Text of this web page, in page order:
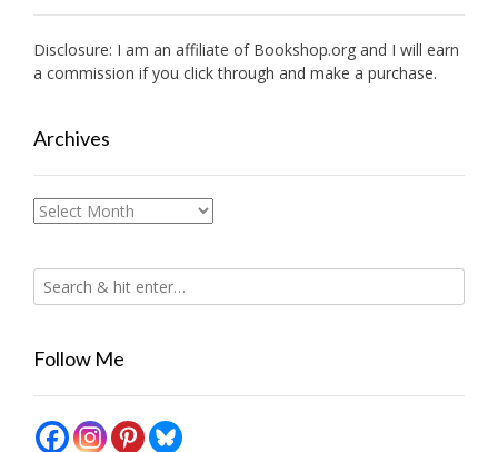
Disclosure: I am an affiliate of Bookshop.org and I will earn
a commission if you click through and make a purchase.
Archives
Archives
Follow Me